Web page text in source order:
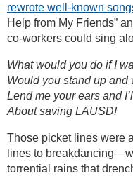
rewrote well-known
Help from My Friends”
co-workers could sing
What would you do if I
Would you stand up and
Lend me your ears and
About saving LAUSD!
Those picket lines were
lines to
torrential rains that